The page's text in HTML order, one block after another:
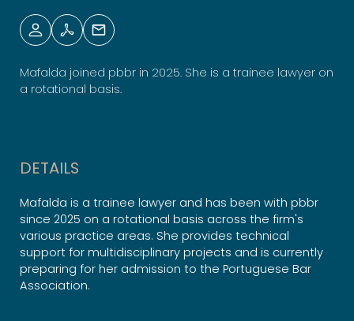
Mafalda joined pbbr in 2025. She is a trainee lawyer on
a rotational basis.
DETAILS
Mafalda is a trainee lawyer and has been with pbbr
since 2025 on a rotational basis across the firm's
various practice areas. She provides technical
support for multidisciplinary projects and is currently
preparing for her admission to the Portuguese Bar
Association.